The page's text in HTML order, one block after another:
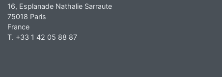
16, Esplanade Nathalie Sarraute
75018 Paris
France
T. +33 1 42 05 88 87